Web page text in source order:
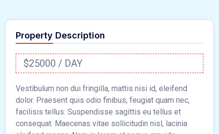
Property Description
$25000 / DAY
Vestibulum non dui fringilla, mattis nisi id, eleifend
dolor. Praesent quis odio finibus, feugiat quam nec,
facilisis tellus. Suspendisse sagittis eu tellus et
consequat. Maecenas vitae sollicitudin nisl, lacinia